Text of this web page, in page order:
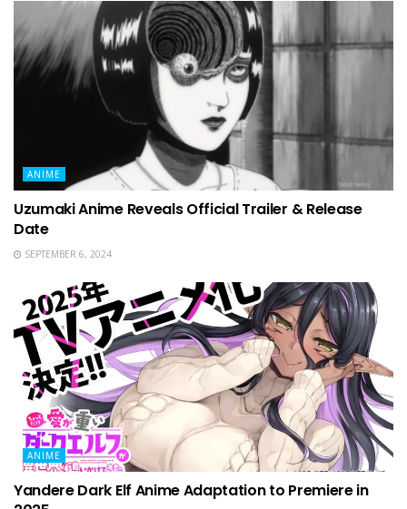
ANIME
Uzumaki Anime Reveals Official Trailer & Release
Date
SEPTEMBER 6, 2024
ANIME
Yandere Dark Elf Anime Adaptation to Premiere in